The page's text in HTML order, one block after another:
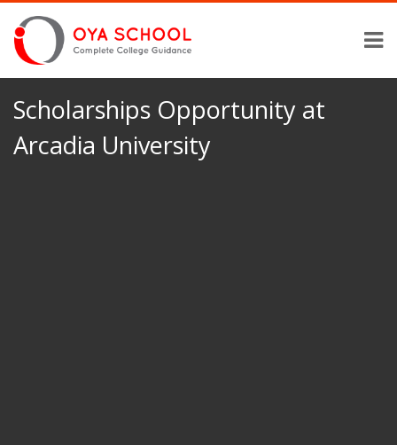
Scholarships Opportunity at
Arcadia University